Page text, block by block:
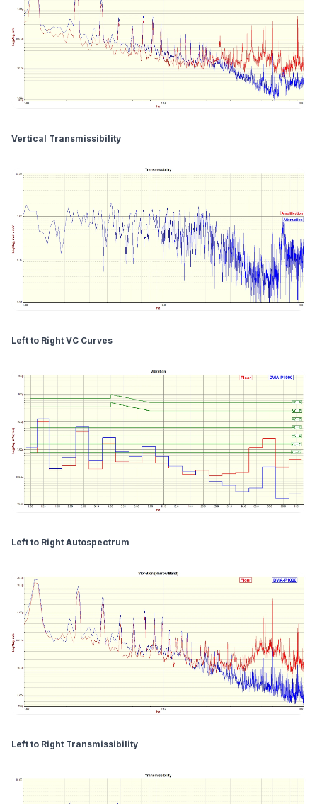
Vertical Transmissibility
Left to Right VC Curves
Left to Right Autospectrum
Left to Right Transmissibility